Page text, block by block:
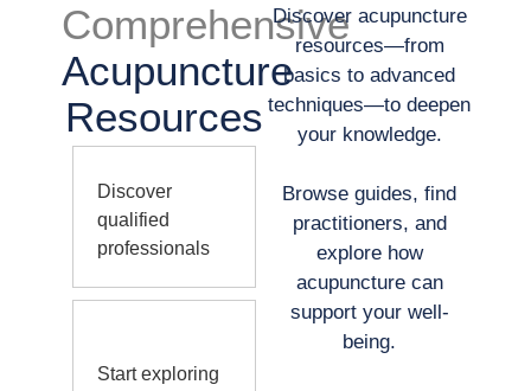
Comprehensive
Acupuncture
Resources
Discover
qualified
professionals
Start exploring
Discover acupuncture
resources—from
basics to advanced
techniques—to deepen
your knowledge.
Browse guides, find
practitioners, and
explore how
acupuncture can
support your well-
being.